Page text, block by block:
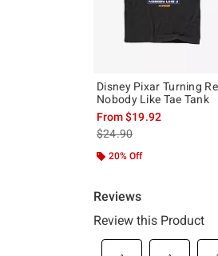
Disney Pixar Turning
Nobody Like Tae Tank
From$19.92
is sales price, the
$24.90
20% Off